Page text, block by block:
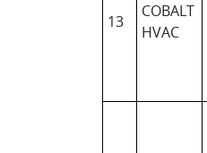
13
COBALT
HVAC